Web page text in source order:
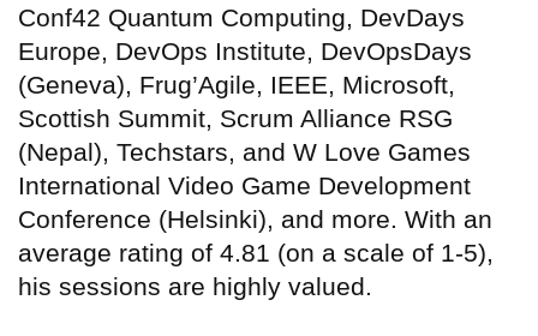
Conf42 Quantum Computing, DevDays
Europe, DevOps Institute, DevOpsDays
(Geneva), Frug’Agile, IEEE, Microsoft,
Scottish Summit, Scrum Alliance RSG
(Nepal), Techstars, and W Love Games
International Video Game Development
Conference (Helsinki), and more. With an
average rating of 4.81 (on a scale of 1-5),
his sessions are highly valued.